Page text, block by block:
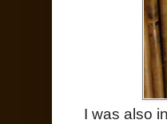
I was also